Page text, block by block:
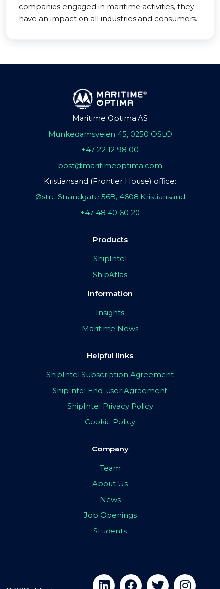
companies engaged in maritime activities, they
have an impact on all industries and consumers.
Maritime Optima AS
Munkedamsveien 45, 0250 OSLO
+47 22 12 98 00
post@maritimeoptima.com
Kristiansand (Frontier House) office:
Østre Strandgate 56B, 4608 Kristiansand
+47 48 40 60 20
Products
ShipIntel
ShipAtlas
Information
Insights
Maritime News
Helpful links
ShipIntel Subscription Agreement
ShipIntel End-user Agreement
ShipIntel Privacy Policy
Cookie Policy
Company
Team
About Us
News
Job Openings
Students